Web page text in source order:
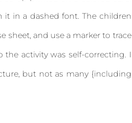
in a dashed font. The children
sheet, and use a marker to trace
activity was self-correcting. I
but not as many {including